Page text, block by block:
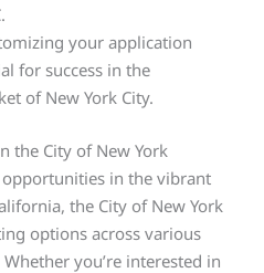
your application
for success in the
of New York City.
the City of New York
in the vibrant
the City of New York
options across various
you’re interested in